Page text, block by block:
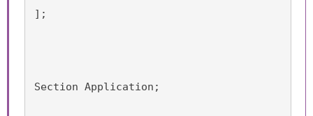
];
Section Application;